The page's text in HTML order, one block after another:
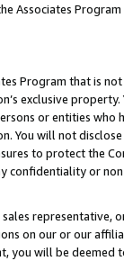
Associates
Program that is
exclusive property.
or entities who
You will not
to protect the
confidentiality or
representative,
on our or our
you will be deemed